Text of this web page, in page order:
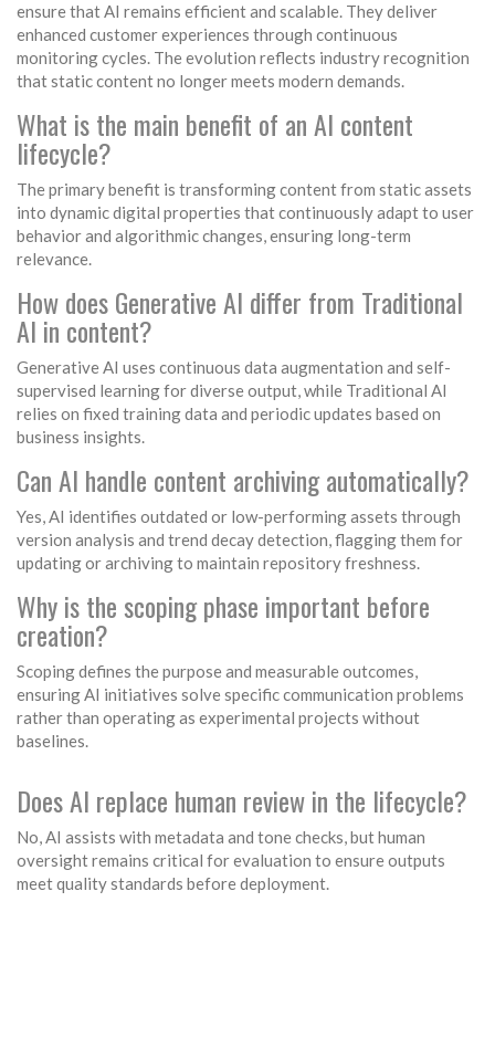
ensure that AI remains efficient and scalable. They deliver
enhanced customer experiences through continuous
monitoring cycles. The evolution reflects industry recognition
that static content no longer meets modern demands.
What is the main benefit of an AI content
lifecycle?
The primary benefit is transforming content from static assets
into dynamic digital properties that continuously adapt to user
behavior and algorithmic changes, ensuring long-term
relevance.
How does Generative AI differ from Traditional
AI in content?
Generative AI uses continuous data augmentation and self-
supervised learning for diverse output, while Traditional AI
relies on fixed training data and periodic updates based on
business insights.
Can AI handle content archiving automatically?
Yes, AI identifies outdated or low-performing assets through
version analysis and trend decay detection, flagging them for
updating or archiving to maintain repository freshness.
Why is the scoping phase important before
creation?
Scoping defines the purpose and measurable outcomes,
ensuring AI initiatives solve specific communication problems
rather than operating as experimental projects without
baselines.
Does AI replace human review in the lifecycle?
No, AI assists with metadata and tone checks, but human
oversight remains critical for evaluation to ensure outputs
meet quality standards before deployment.